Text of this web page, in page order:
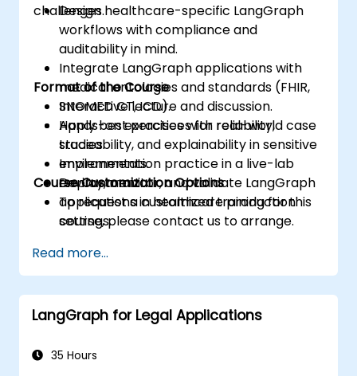
challenges.
Design healthcare-specific LangGraph
workflows with compliance and
auditability in mind.
Integrate LangGraph applications with
medical ontologies and standards (FHIR,
SNOMED CT, ICD).
Apply best practices for reliability,
traceability, and explainability in sensitive
environments.
Deploy, monitor, and validate LangGraph
applications in healthcare production
settings.
Format of the Course
Interactive lecture and discussion.
Hands-on exercises with real-world case
studies.
Implementation practice in a live-lab
environment.
Course Customization Options
To request a customized training for this
course, please contact us to arrange.
Read more...
LangGraph for Legal Applications
35 Hours